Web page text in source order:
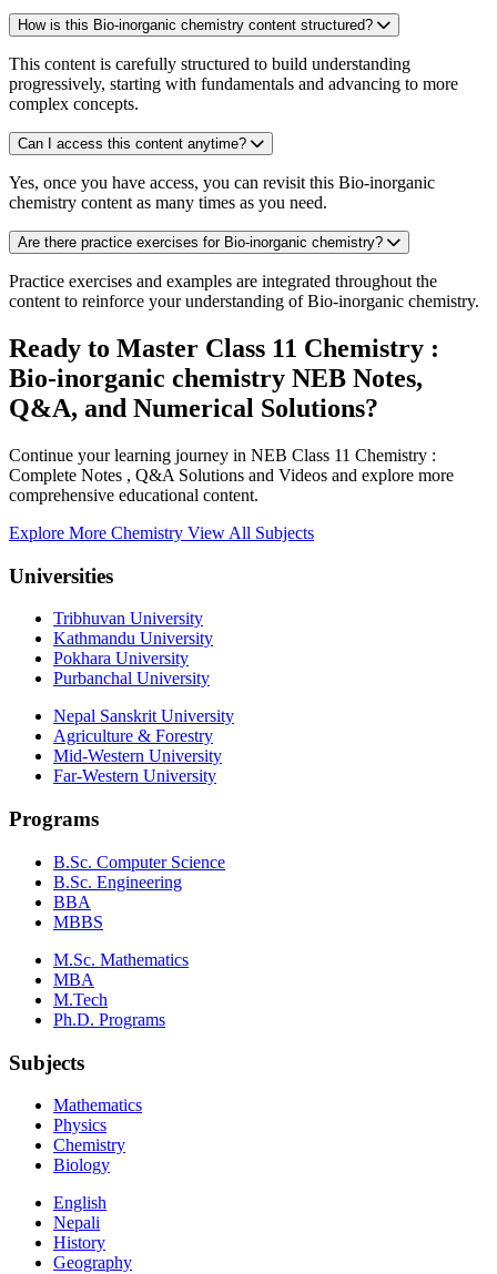
How is this Bio-inorganic chemistry content structured?
This content is carefully structured to build understanding
progressively, starting with fundamentals and advancing to more
complex concepts.
Can I access this content anytime?
Yes, once you have access, you can revisit this Bio-inorganic
chemistry content as many times as you need.
Are there practice exercises for Bio-inorganic chemistry?
Practice exercises and examples are integrated throughout the
content to reinforce your understanding of Bio-inorganic chemistry.
Ready to Master Class 11 Chemistry :
Bio-inorganic chemistry NEB Notes,
Q&A, and Numerical Solutions?
Continue your learning journey in NEB Class 11 Chemistry :
Complete Notes , Q&A Solutions and Videos and explore more
comprehensive educational content.
Explore More Chemistry View All Subjects
Universities
Tribhuvan University
Kathmandu University
Pokhara University
Purbanchal University
Nepal Sanskrit University
Agriculture & Forestry
Mid-Western University
Far-Western University
Programs
B.Sc. Computer Science
B.Sc. Engineering
BBA
MBBS
M.Sc. Mathematics
MBA
M.Tech
Ph.D. Programs
Subjects
Mathematics
Physics
Chemistry
Biology
English
Nepali
History
Geography